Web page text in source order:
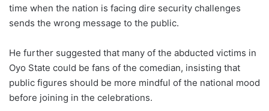
time when the nation is facing dire security challenges
sends the wrong message to the public.
He further suggested that many of the abducted victims in
Oyo State could be fans of the comedian, insisting that
public figures should be more mindful of the national mood
before joining in the celebrations.